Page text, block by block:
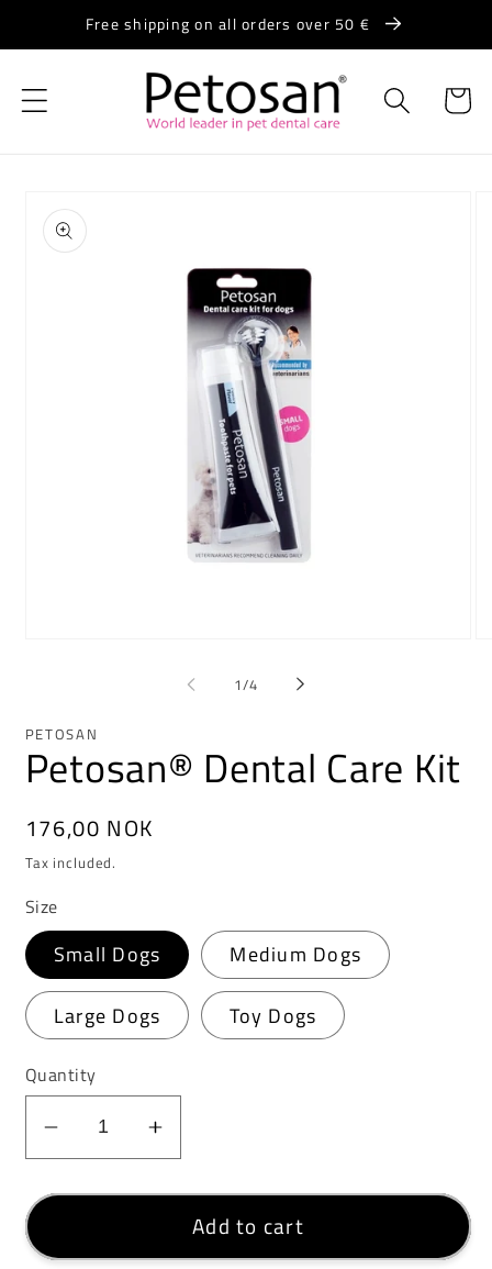
Skip to
content
Free shipping on all orders over 50 €
Cart
product
information
1/of
4
PETOSAN
Petosan® Dental Care Kit
Regular
price
176,00 NOK
Tax included.
Size
Small Dogs Medium Dogs
Large Dogs Toy Dogs
Quantity
Decrease
quantity
for
Dental
Increase
quantity
for
Petosan®
Dental
Add to cart